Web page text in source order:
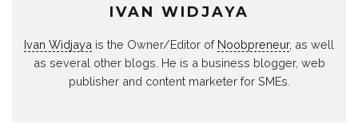
IVAN WIDJAYA
Ivan Widjaya is the Owner/Editor of Noobpreneur, as well
as several other blogs. He is a business blogger, web
publisher and content marketer for SMEs.